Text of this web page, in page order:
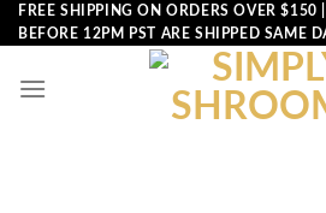
Skip
to
FREE SHIPPING ON ORDERS OVER $150
BEFORE 12PM PST ARE SHIPPED SAME